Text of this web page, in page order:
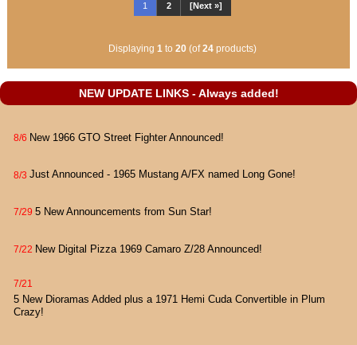
1 2 [Next »]
Displaying 1 to 20 (of24 products)
NEW UPDATE LINKS - Always added!
8/6 New 1966 GTO Street Fighter Announced!
8/3 Just Announced - 1965 Mustang A/FX named Long Gone!
7/29 5 New Announcements from Sun Star!
7/22 New Digital Pizza 1969 Camaro Z/28 Announced!
7/21
5 New Dioramas Added plus a 1971 Hemi Cuda Convertible in Plum
Crazy!